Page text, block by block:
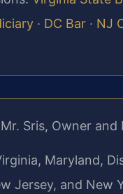
· DC Bar · NJ
Sris, Owner and
Maryland,
Jersey, and New